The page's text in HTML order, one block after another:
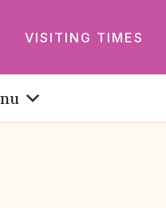
VISITING TIMES